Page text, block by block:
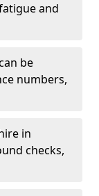
and
be
numbers,
in
checks,